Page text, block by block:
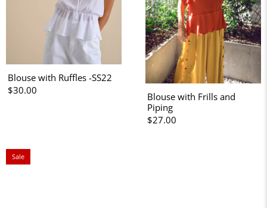
Blouse with Ruffles -SS22
$30.00
Blouse with Frills and
Piping
$27.00
Sale